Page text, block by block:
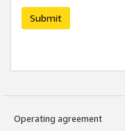
Submit
Operating agreement